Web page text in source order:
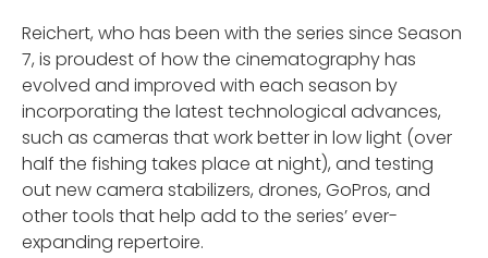
Reichert, who has been with the series since Season
7, is proudest of how the cinematography has
evolved and improved with each season by
incorporating the latest technological advances,
such as cameras that work better in low light (over
half the fishing takes place at night), and testing
out new camera stabilizers, drones, GoPros, and
other tools that help add to the series’ ever-
expanding repertoire.